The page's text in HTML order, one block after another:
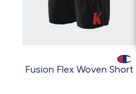
Fusion Flex Woven Short